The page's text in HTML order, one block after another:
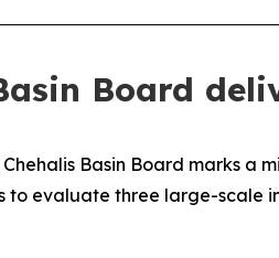
Board
Basin Board marks a
to evaluate three large-scale